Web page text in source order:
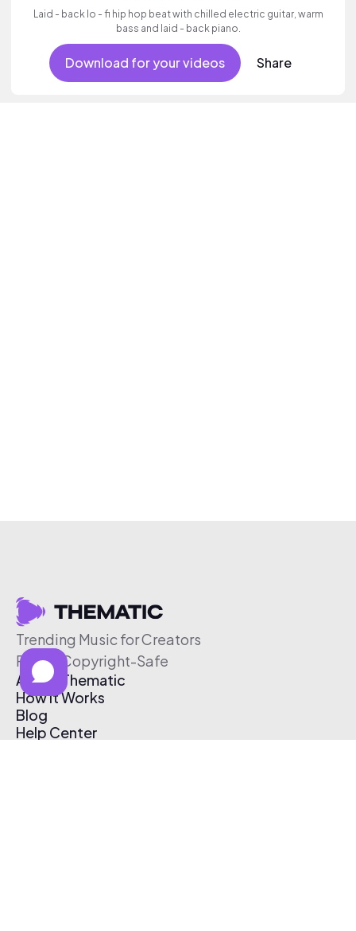
Laid - back lo - fi hip hop beat with chilled electric guitar, warm
bass and laid - back piano.
Download for your videos Share
Trending Music for Creators
Free & Copyright-Safe
About Thematic
How It Works
Blog
Help Center